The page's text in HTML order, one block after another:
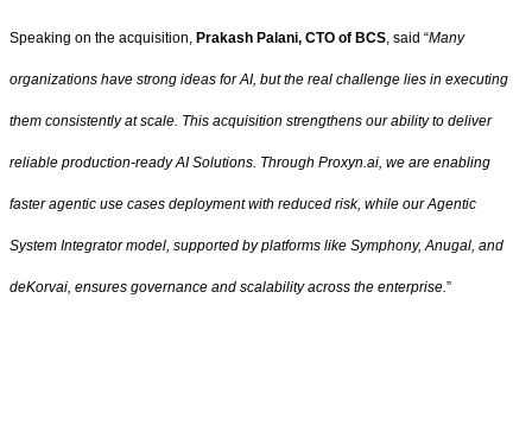
Speaking on the acquisition, Prakash Palani, CTO of BCS, said “Many
organizations have strong ideas for AI, but the real challenge lies in executing
them consistently at scale. This acquisition strengthens our ability to deliver
reliable production-ready AI Solutions. Through Proxyn.ai, we are enabling
faster agentic use cases deployment with reduced risk, while our Agentic
System Integrator model, supported by platforms like Symphony, Anugal, and
deKorvai, ensures governance and scalability across the enterprise.”